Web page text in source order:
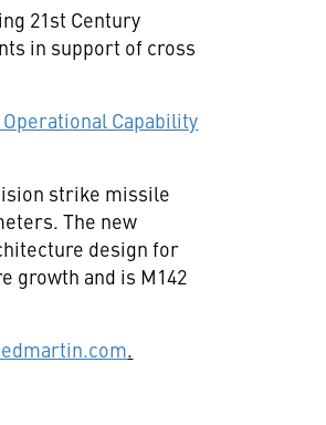
21st Century
in support of cross
Capability
strike missile
The new
design for
growth and is M142
.